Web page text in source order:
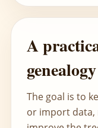
A
genealogy
The goal is to
or import data,